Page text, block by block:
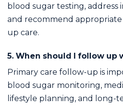
blood sugar testing, address
and recommend
up care.
5. When should I follow up
Primary care follow-up is
blood sugar monitoring,
lifestyle planning, and long-